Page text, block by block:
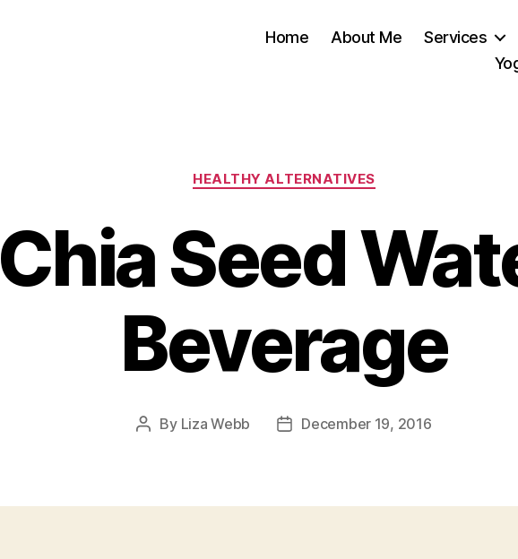
Home About Me Services
Categories
HEALTHY ALTERNATIVES
Chia Seed
Beverage
Post
By Liza Webb
PostDecember 19, 2016